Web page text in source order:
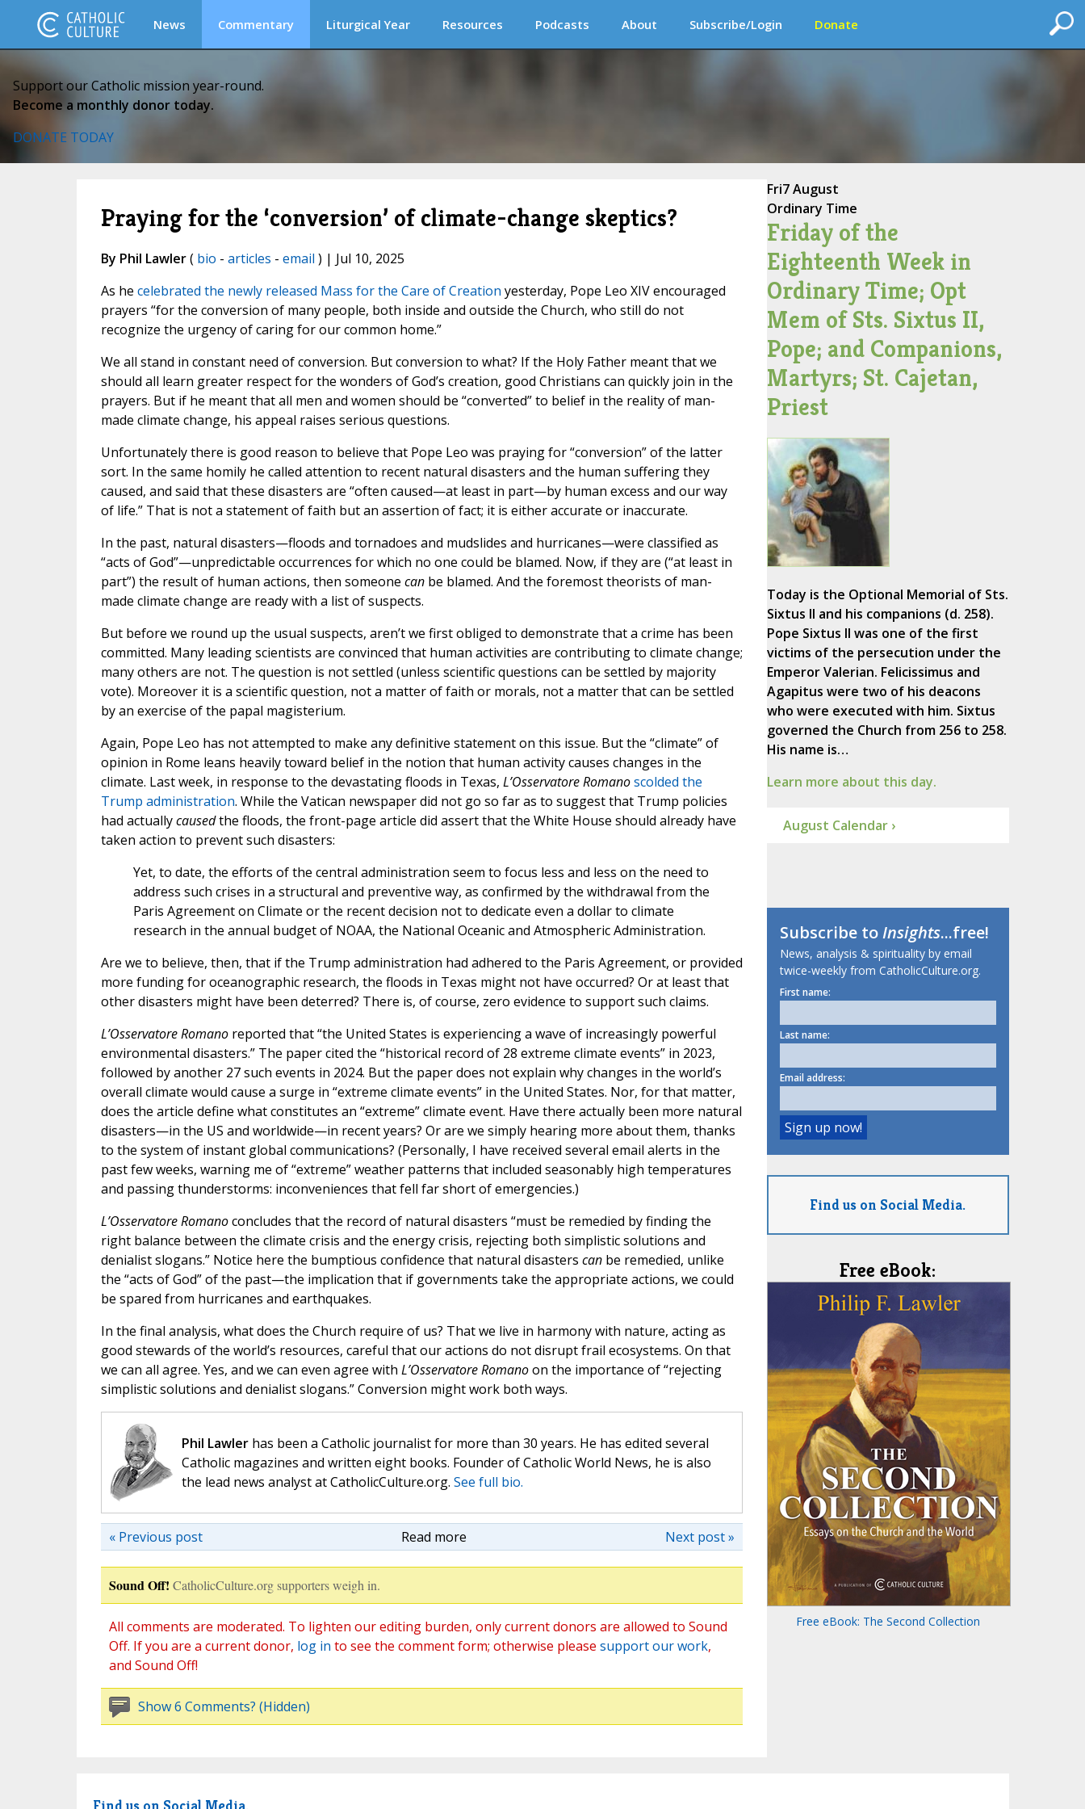
News Commentary Liturgical Year Resources Podcasts About Subscribe/Login Donate
Support our Catholic mission year-round.
Become a monthly donor today.
DONATE TODAY
Praying for the ‘conversion’ of climate-change skeptics?
By Phil Lawler( bio - articles - email ) | Jul 10, 2025
As he celebrated the newly released Mass for the Care of Creation yesterday, Pope Leo XIV encouraged
prayers “for the conversion of many people, both inside and outside the Church, who still do not
recognize the urgency of caring for our common home.”
We all stand in constant need of conversion. But conversion to what? If the Holy Father meant that we
should all learn greater respect for the wonders of God’s creation, good Christians can quickly join in the
prayers. But if he meant that all men and women should be “converted” to belief in the reality of man-
made climate change, his appeal raises serious questions.
Unfortunately there is good reason to believe that Pope Leo was praying for “conversion” of the latter
sort. In the same homily he called attention to recent natural disasters and the human suffering they
caused, and said that these disasters are “often caused—at least in part—by human excess and our way
of life.” That is not a statement of faith but an assertion of fact; it is either accurate or inaccurate.
In the past, natural disasters—floods and tornadoes and mudslides and hurricanes—were classified as
“acts of God”—unpredictable occurrences for which no one could be blamed. Now, if they are (“at least in
part”) the result of human actions, then someone canbe blamed. And the foremost theorists of man-
made climate change are ready with a list of suspects.
But before we round up the usual suspects, aren’t we first obliged to demonstrate that a crime has been
committed. Many leading scientists are convinced that human activities are contributing to climate change;
many others are not. The question is not settled (unless scientific questions can be settled by majority
vote). Moreover it is a scientific question, not a matter of faith or morals, not a matter that can be settled
by an exercise of the papal magisterium.
Again, Pope Leo has not attempted to make any definitive statement on this issue. But the “climate” of
opinion in Rome leans heavily toward belief in the notion that human activity causes changes in the
climate. Last week, in response to the devastating floods in Texas, L’Osservatore Romano scolded the
Trump administration. While the Vatican newspaper did not go so far as to suggest that Trump policies
had actuallycausedthe floods, the front-page article did assert that the White House should already have
taken action to prevent such disasters:
Yet, to date, the efforts of the central administration seem to focus less and less on the need to
address such crises in a structural and preventive way, as confirmed by the withdrawal from the
Paris Agreement on Climate or the recent decision not to dedicate even a dollar to climate
research in the annual budget of NOAA, the National Oceanic and Atmospheric Administration.
Are we to believe, then, that if the Trump administration had adhered to the Paris Agreement, or provided
more funding for oceanographic research, the floods in Texas might not have occurred? Or at least that
other disasters might have been deterred? There is, of course, zero evidence to support such claims.
L’Osservatore Romanoreported that “the United States is experiencing a wave of increasingly powerful
environmental disasters.” The paper cited the “historical record of 28 extreme climate events” in 2023,
followed by another 27 such events in 2024. But the paper does not explain why changes in the world’s
overall climate would cause a surge in “extreme climate events” in the United States. Nor, for that matter,
does the article define what constitutes an “extreme” climate event. Have there actually been more natural
disasters—in the US and worldwide—in recent years? Or are we simply hearing more about them, thanks
to the system of instant global communications? (Personally, I have received several email alerts in the
past few weeks, warning me of “extreme” weather patterns that included seasonably high temperatures
and passing thunderstorms: inconveniences that fell far short of emergencies.)
L’Osservatore Romanoconcludes that the record of natural disasters “must be remedied by finding the
right balance between the climate crisis and the energy crisis, rejecting both simplistic solutions and
denialist slogans.” Notice here the bumptious confidence that natural disasters canbe remedied, unlike
the “acts of God” of the past—the implication that if governments take the appropriate actions, we could
be spared from hurricanes and earthquakes.
In the final analysis, what does the Church require of us? That we live in harmony with nature, acting as
good stewards of the world’s resources, careful that our actions do not disrupt frail ecosystems. On that
we can all agree. Yes, and we can even agree with L’Osservatore Romanoon the importance of “rejecting
simplistic solutions and denialist slogans.” Conversion might work both ways.
Phil Lawlerhas been a Catholic journalist for more than 30 years. He has edited several
Catholic magazines and written eight books. Founder of Catholic World News, he is also
the lead news analyst at CatholicCulture.org. See full bio.
Read more Next post »
« Previous post
Sound Off! CatholicCulture.org supporters weigh in.
All comments are moderated. To lighten our editing burden, only current donors are allowed to Sound
Off. If you are a current donor, log in to see the comment form; otherwise please support our work,
and Sound Off!
Show 6 Comments? (Hidden)
Fri7 August
Ordinary Time
Friday of the
Eighteenth Week in
Ordinary Time; Opt
Mem of Sts. Sixtus II,
Pope; and Companions,
Martyrs; St. Cajetan,
Priest
Today is the Optional Memorial of Sts.
Sixtus II and his companions (d. 258).
Pope Sixtus II was one of the first
victims of the persecution under the
Emperor Valerian. Felicissimus and
Agapitus were two of his deacons
who were executed with him. Sixtus
governed the Church from 256 to 258.
His name is…
Learn more about this day.
August Calendar ›
Subscribe toInsights...free!
News, analysis & spirituality by email
twice-weekly from CatholicCulture.org.
First name:
Last name:
Email address:
Find us on Social Media.
Free eBook:
Free eBook: The Second Collection
Find us on Social Media.